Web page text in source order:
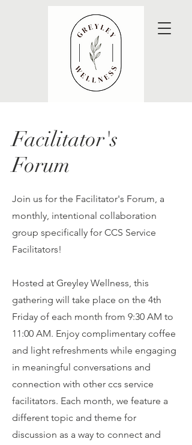
Facilitator's
Forum
Join us for the Facilitator's Forum, a
monthly, intentional collaboration
group specifically for CCS Service
Facilitators!
Hosted at Greyley Wellness, this
gathering will take place on the 4th
Friday of each month from 9:30 AM to
11:00 AM. Enjoy complimentary coffee
and light refreshments while engaging
in meaningful conversations and
connection with other ccs service
facilitators. Each month, we feature a
different topic and theme for
discussion as a way to connect and